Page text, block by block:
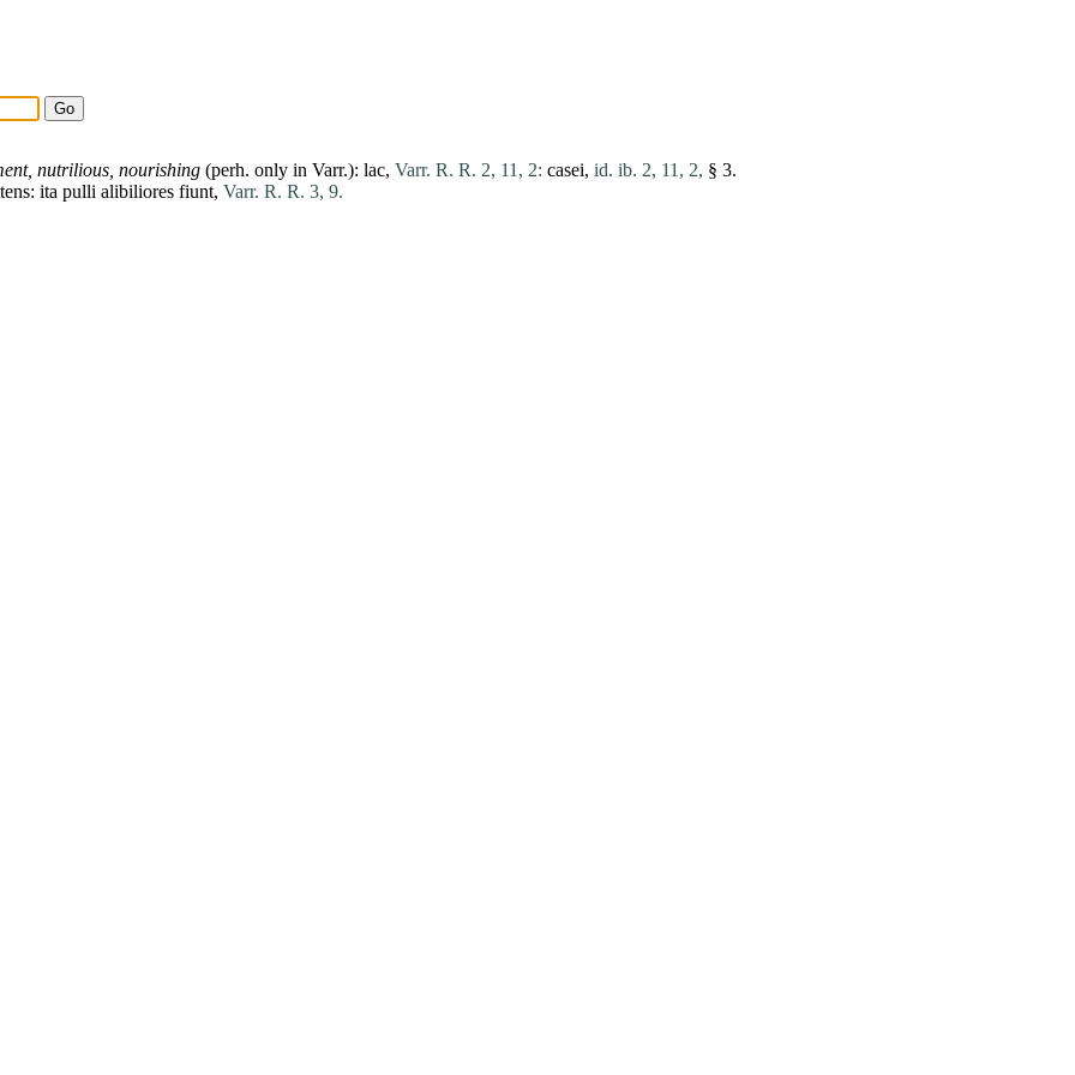
nutrilious, nourishing (perh. only in Varr.): lac, Varr. R. R. 2, 11, 2: casei, id. ib. 2, 11, 2, § 3.
ita pulli alibiliores fiunt, Varr. R. R. 3, 9.